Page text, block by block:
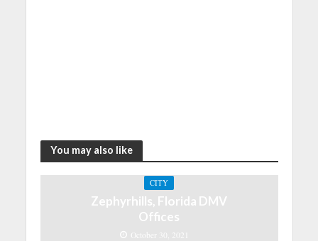
You may also like
CITY
Zephyrhills, Florida DMV
Offices
October 30, 2021